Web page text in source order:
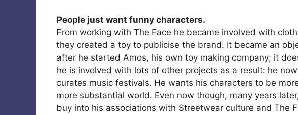
People just want funny characters.
From working with The Face he became involved with
they created a toy to publicise the brand. It became an
after he started Amos, his own toy making company; it
he is involved with lots of other projects as a result: he
curates music festivals. He wants his characters to be
more substantial world. Even now though, many years
buy into his associations with Streetwear culture and The